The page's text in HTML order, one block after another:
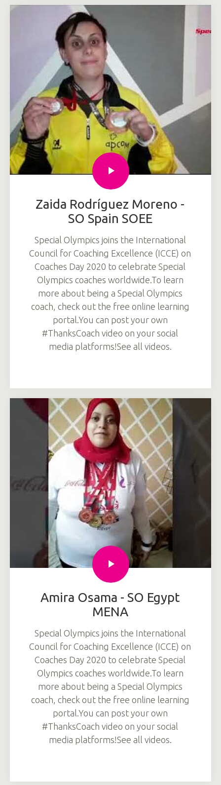
Zaida Rodríguez Moreno -
SO Spain SOEE
Special Olympics joins the International
Council for Coaching Excellence (ICCE) on
Coaches Day 2020 to celebrate Special
Olympics coaches worldwide.To learn
more about being a Special Olympics
coach, check out the free online learning
portal.You can post your own
#ThanksCoach video on your social
media platforms!See all videos.
Amira Osama - SO Egypt
MENA
Special Olympics joins the International
Council for Coaching Excellence (ICCE) on
Coaches Day 2020 to celebrate Special
Olympics coaches worldwide.To learn
more about being a Special Olympics
coach, check out the free online learning
portal.You can post your own
#ThanksCoach video on your social
media platforms!See all videos.